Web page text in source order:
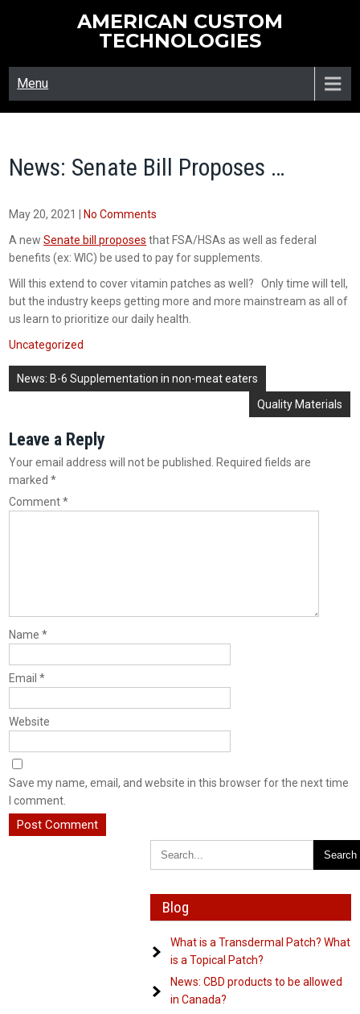
AMERICAN CUSTOM
TECHNOLOGIES
Menu
News: Senate Bill Proposes …
May 20, 2021
No Comments
A newSenate bill proposes that FSA/HSAs as well as federal
benefits (ex: WIC) be used to pay for supplements.
Will this extend to cover vitamin patches as well? Only time will tell,
but the industry keeps getting more and more mainstream as all of
us learn to prioritize our daily health.
Uncategorized
Post
News: B-6 Supplementation in non-meat eaters
Quality Materials
Leave a Reply
Your email address will not be published.
Required fields are
marked*
Comment*
Name*
Email*
Website
Save my name, email, and website in this browser for the next time
I comment.
Blog
What is a Transdermal Patch? What
is a Topical Patch?
News: CBD products to be allowed
in Canada?